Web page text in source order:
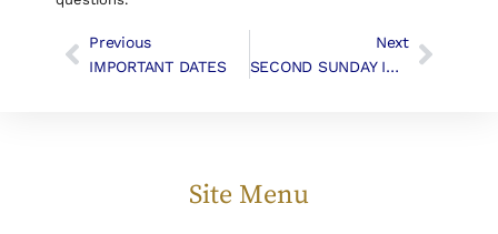
Previous
IMPORTANT DATES
Next
SECOND SUNDAY IN ADVENT, December 9, 2018
Site Menu